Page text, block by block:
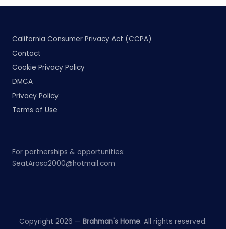
California Consumer Privacy Act (CCPA)
Contact
Cookie Privacy Policy
DMCA
Privacy Policy
Terms of Use
For partnerships & opportunities:
SeatArosa2000@hotmail.com
Copyright 2026 — Brahman's Home. All rights reserved.